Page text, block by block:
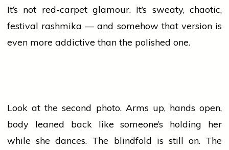
It’s not red-carpet glamour. It’s sweaty, chaotic,
festival rashmika — and somehow that version is
even more addictive than the polished one.
Look at the second photo. Arms up, hands open,
body leaned back like someone’s holding her
while she dances. The blindfold is still on. The